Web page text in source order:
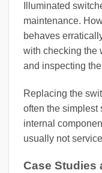
Illuminated
maintenance.
behaves
with checking the
and inspecting
Replacing the
often the simplest
internal
usually not
Case Studies